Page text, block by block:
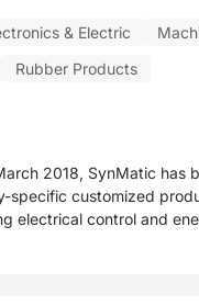
& Electric
Rubber Products
2018, SynMatic
specific customized
electrical control and